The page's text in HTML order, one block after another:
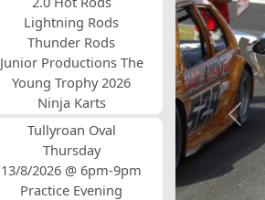
Lightning Rods
Thunder Rods
Junior Productions The
Young Trophy 2026
Ninja Karts
Tullyroan Oval
Thursday
13/8/2026 @ 6pm-9pm
Practice Evening